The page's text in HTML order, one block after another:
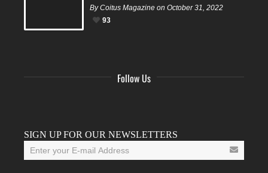
By Coitus Magazine on October 31, 2022
93
Follow Us
SIGN UP FOR OUR NEWSLETTERS